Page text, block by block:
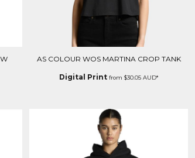
AS COLOUR WOS MARTINA CROP TANK
Digital Printfrom $30.05 AUD*